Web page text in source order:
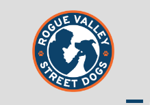
content
primary
sidebar